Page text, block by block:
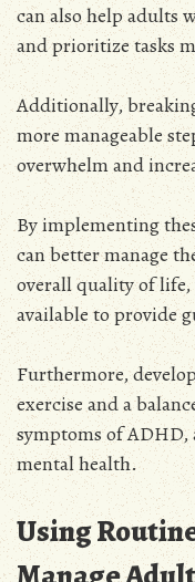
can also help adults
and prioritize tasks
Additionally,
more manageable
overwhelm and
By implementing
can better manage
overall quality of
available to provide
Furthermore,
exercise and a
symptoms of ADHD,
mental health.
Using